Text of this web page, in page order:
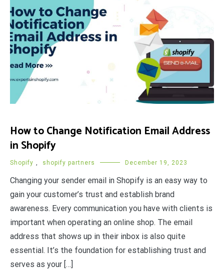
How to Change Notification Email Address
in Shopify
Shopify , shopify partners December 19, 2023
Changing your sender email in Shopify is an easy way to
gain your customer’s trust and establish brand
awareness. Every communication you have with clients is
important when operating an online shop. The email
address that shows up in their inbox is also quite
essential. It’s the foundation for establishing trust and
serves as your […]